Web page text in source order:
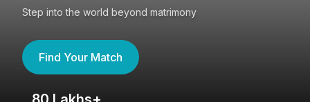
Step into the world beyond matrimony
Find Your Match